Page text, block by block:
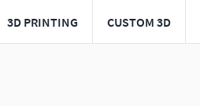
3D PRINTING CUSTOM 3D